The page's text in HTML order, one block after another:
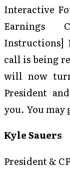
Interactive
Earnings
Instructions]
call is being
will now
President
you. You may
Kyle Sauers
President &